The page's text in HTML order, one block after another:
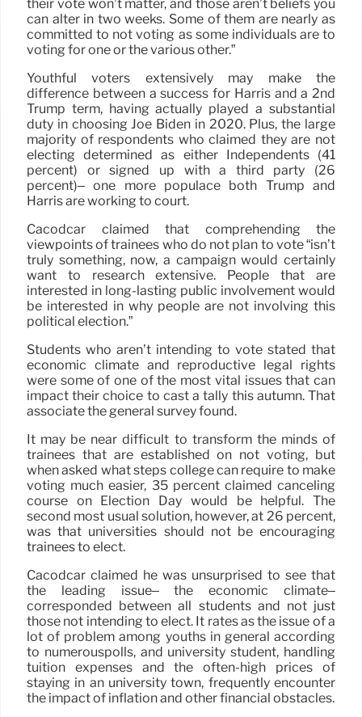
their vote won’t matter, and those aren’t beliefs you
can alter in two weeks. Some of them are nearly as
committed to not voting as some individuals are to
voting for one or the various other.”
Youthful voters extensively may make the
difference between a success for Harris and a 2nd
Trump term, having actually played a substantial
duty in choosing Joe Biden in 2020. Plus, the large
majority of respondents who claimed they are not
electing determined as either Independents (41
percent) or signed up with a third party (26
percent)– one more populace both Trump and
Harris are working to court.
Cacodcar claimed that comprehending the
viewpoints of trainees who do not plan to vote “isn’t
truly something, now, a campaign would certainly
want to research extensive. People that are
interested in long-lasting public involvement would
be interested in why people are not involving this
political election.”
Students who aren’t intending to vote stated that
economic climate and reproductive legal rights
were some of one of the most vital issues that can
impact their choice to cast a tally this autumn. That
associate the general survey found.
It may be near difficult to transform the minds of
trainees that are established on not voting, but
when asked what steps college can require to make
voting much easier, 35 percent claimed canceling
course on Election Day would be helpful. The
second most usual solution, however, at 26 percent,
was that universities should not be encouraging
trainees to elect.
Cacodcar claimed he was unsurprised to see that
the leading issue– the economic climate–
corresponded between all students and not just
those not intending to elect. It rates as the issue of a
lot of problem among youths in general according
to numerouspolls, and university student, handling
tuition expenses and the often-high prices of
staying in an university town, frequently encounter
the impact of inflation and other financial obstacles.